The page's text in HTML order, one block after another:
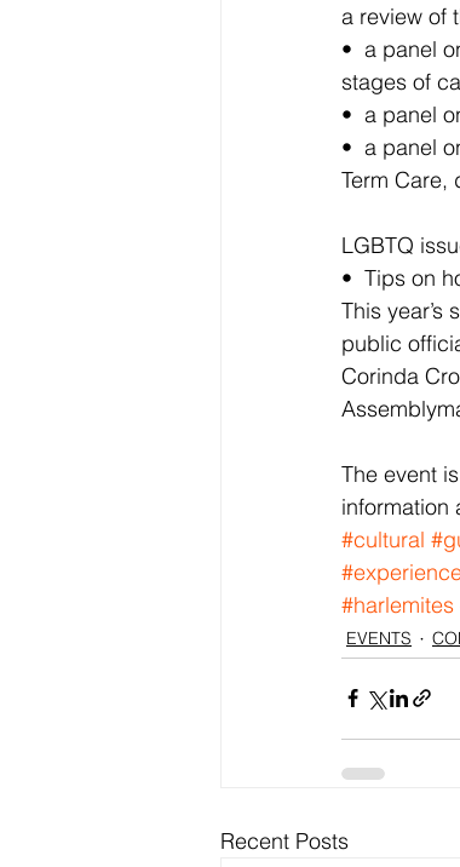
a review of
•  a panel
stages of
•  a panel
•  a panel
Term Care,
LGBTQ
•  Tips on
This year’s
public
Corinda
The event
information
#cultural
#harlemites
EVENTS
Recent Posts